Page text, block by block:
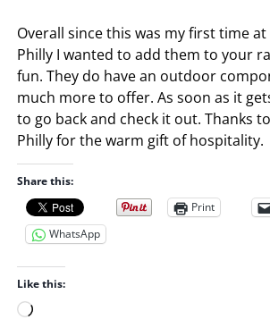
Overall since this was my first time at
Philly I wanted to add them to your
fun. They do have an outdoor
much more to offer. As soon as it
to go back and check it out. Thanks
Philly for the warm gift of hospitality.
Share this:
Print
WhatsApp
Like this:
L